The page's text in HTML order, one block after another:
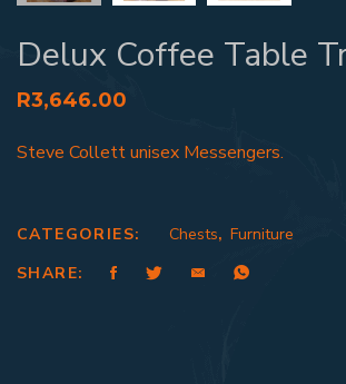
Delux Coffee Table
R3,646.00
Steve Collett unisex Messengers.
CATEGORIES: Chests, Furniture
SHARE: